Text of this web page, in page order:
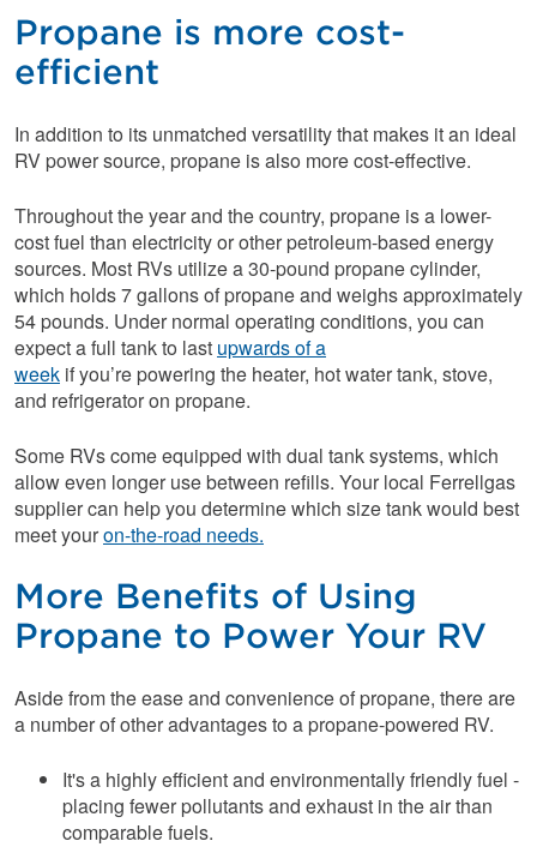
Propane is more cost-
efficient
In addition to its unmatched versatility that makes it an ideal
RV power source, propane is also more cost-effective.
Throughout the year and the country, propane is a lower-
cost fuel than electricity or other petroleum-based energy
sources. Most RVs utilize a 30-pound propane cylinder,
which holds 7 gallons of propane and weighs approximately
54 pounds. Under normal operating conditions, you can
expect a full tank to last upwards of a
week if you’re powering the heater, hot water tank, stove,
and refrigerator on propane.
Some RVs come equipped with dual tank systems, which
allow even longer use between refills. Your local Ferrellgas
supplier can help you determine which size tank would best
meet youron-the-road needs.
More Benefits of Using
Propane to Power Your RV
Aside from the ease and convenience of propane, there are
a number of other advantages to a propane-powered RV.
It's a highly efficient and environmentally friendly fuel -
placing fewer pollutants and exhaust in the air than
comparable fuels.